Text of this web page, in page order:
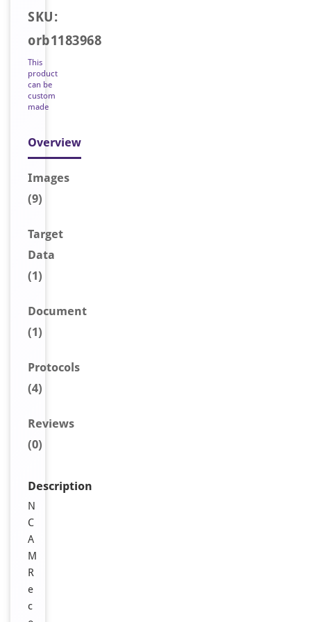
SKU:
orb1183968
This
product
can be
custom
made
Overview
Images
(9)
Target
Data
(1)
Document
(1)
Protocols
(4)
Reviews
(0)
Description
N
C
A
M
R
e
c